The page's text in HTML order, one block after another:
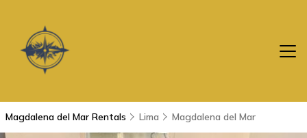
Magdalena del Mar Rentals Lima Magdalena del Mar